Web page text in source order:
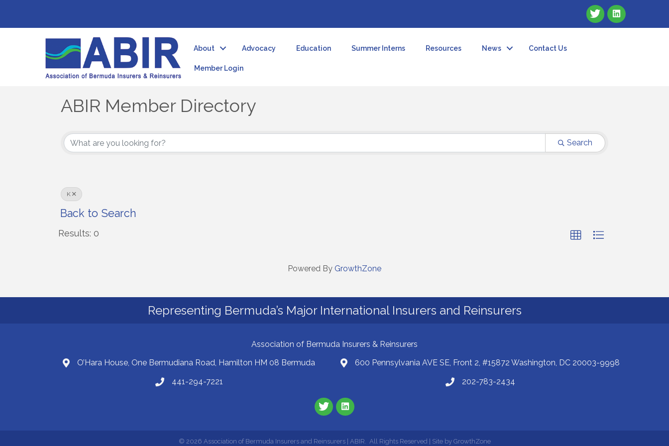
About Advocacy Education Summer Interns Resources News Contact Us
Member Login
ABIR Member Directory
Search
K
Back to Search
Results: 0
Powered By GrowthZone
Representing Bermuda’s Major International Insurers and Reinsurers
Association of Bermuda Insurers & Reinsurers
O’Hara House, One Bermudiana Road, Hamilton HM 08 Bermuda
441-294-7221
600 Pennsylvania AVE SE, Front 2, #15872 Washington, DC 20003-9998
202-783-2434
© 2026 Association of Bermuda Insurers and Reinsurers | ABIR. All Rights Reserved | Site by GrowthZone